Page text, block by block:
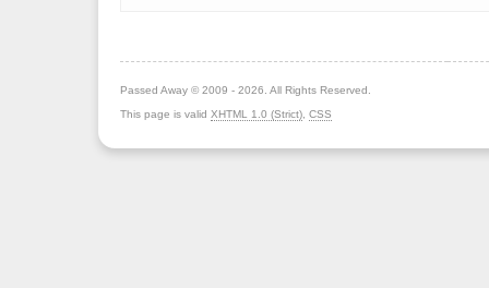
Passed Away © 2009 - 2026. All Rights Reserved.
This page is valid XHTML 1.0 (Strict) CSS